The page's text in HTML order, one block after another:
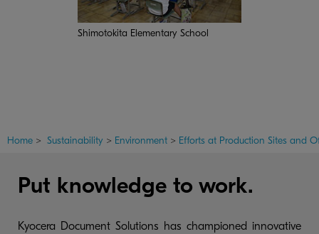
Shimotokita Elementary School
Home > Sustainability > Environment > Efforts at Production Sites and
Put knowledge to work.
Kyocera Document Solutions has championed innovative